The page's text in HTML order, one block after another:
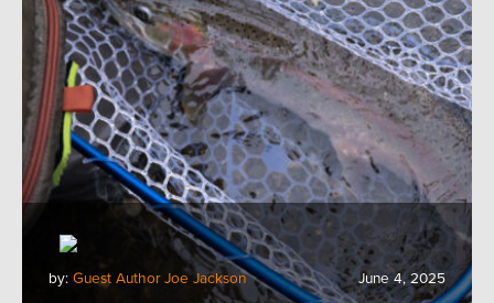
by: Guest Author Joe Jackson June 4, 2025